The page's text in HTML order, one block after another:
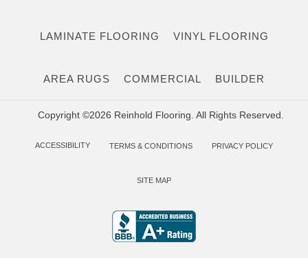
LAMINATE FLOORING VINYL FLOORING
AREA RUGS COMMERCIAL BUILDER
Copyright ©2026 Reinhold Flooring. All Rights Reserved.
ACCESSIBILITY TERMS & CONDITIONS PRIVACY POLICY
SITE MAP